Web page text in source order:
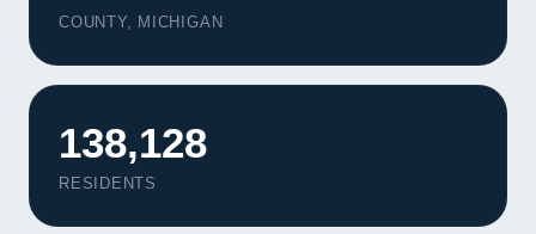
Contact
START YOUR PROJECT
COUNTY, MICHIGAN
138,128
RESIDENTS